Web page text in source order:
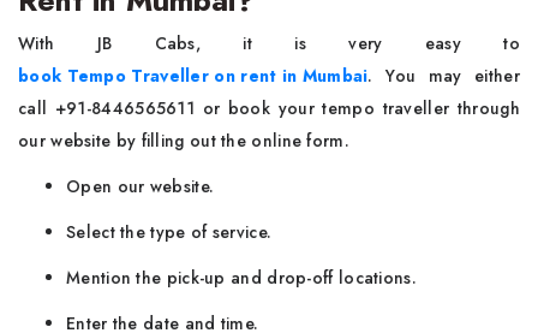
With JB Cabs, it is very easy to
book Tempo Traveller on rent in Mumbai. You may either
call +91-8446565611 or book your tempo traveller through
our website by filling out the online form.
Open our website.
Select the type of service.
Mention the pick-up and drop-off locations.
Enter the date and time.